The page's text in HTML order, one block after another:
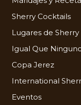
Sherry Cocktails
Lugares de Sherry
Igual Que
Copa Jerez
International
Eventos